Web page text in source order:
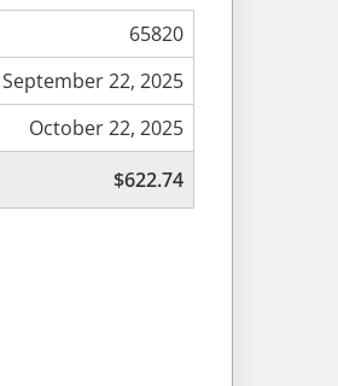
65820
September 22, 2025
October 22, 2025
$622.74